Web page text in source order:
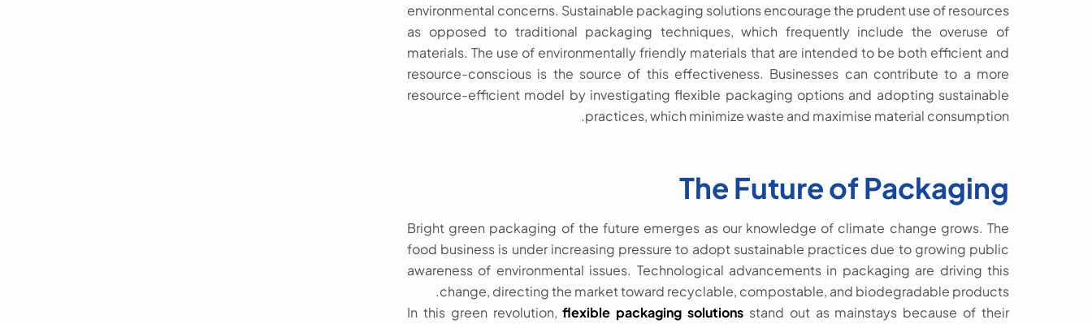
environmental concerns. Sustainable packaging solutions encourage the prudent use of resources
as opposed to traditional packaging techniques, which frequently include the overuse of
materials. The use of environmentally friendly materials that are intended to be both efficient and
resource-conscious is the source of this effectiveness. Businesses can contribute to a more
resource-efficient model by investigating flexible packaging options and adopting sustainable
practices, which minimize waste and maximise material consumption.
The Future of Packaging
Bright green packaging of the future emerges as our knowledge of climate change grows. The
food business is under increasing pressure to adopt sustainable practices due to growing public
awareness of environmental issues. Technological advancements in packaging are driving this
change, directing the market toward recyclable, compostable, and biodegradable products.
In this green revolution,flexible packaging solutions stand out as mainstays because of their